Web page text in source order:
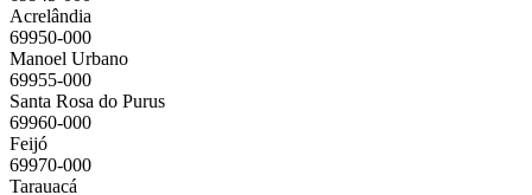
Acrelândia
69950-000
Manoel Urbano
69955-000
Santa Rosa do Purus
69960-000
Feijó
69970-000
Tarauacá